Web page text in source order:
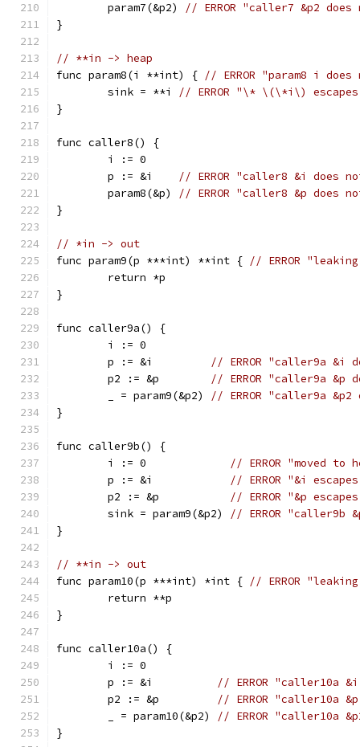
	param7(&p2)
// ERROR "caller7 &p2 does
}
// **in -> heap
func param8(i **int) { // ERROR "param8 i does
	sink = **i
// ERROR "\* \(\*i\)
}
func caller8() {
	i := 0
	p := &i
// ERROR "caller8 &i does
	param8(&p)
// ERROR "caller8 &p does
}
// *in -> out
func param9(p ***int) **int { // ERROR
	return *p
}
func caller9a() {
	i := 0
	p := &i
// ERROR "caller9a &i
	p2 := &p
// ERROR "caller9a &p
	_ = param9(&p2)
// ERROR "caller9a &p2
}
func caller9b() {
	i := 0
// ERROR "moved to
	p := &i
// ERROR "&i
	p2 := &p
// ERROR "&p
	sink = param9(&p2)
// ERROR "caller9b
}
// **in -> out
func param10(p ***int) *int { // ERROR
	return **p
}
func caller10a() {
	i := 0
	p := &i
// ERROR "caller10a
	p2 := &p
// ERROR "caller10a
	_ = param10(&p2)
// ERROR "caller10a
}